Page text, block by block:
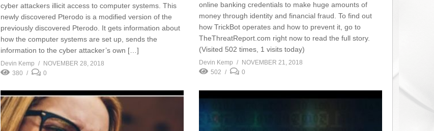
cyber attackers illicit access to computer systems. This
newly discovered Pterodo is a modified version of the
previously discovered Pterodo. It gets information about
how the computer systems are set up, sends the
information to the cyber attacker’s own […]
Devin Kemp
NOVEMBER 28, 2018
380
0
online banking credentials to make huge amounts of
money through identity and financial fraud. To find out
how TrickBot operates and how to prevent it, go to
TheThreatReport.com right now to read the full story.
(Visited 502 times, 1 visits today)
Devin Kemp
NOVEMBER 21, 2018
502
0